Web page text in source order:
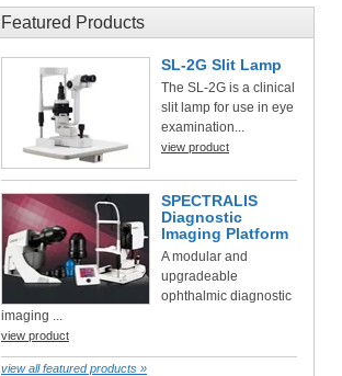
Featured Products
SL-2G Slit Lamp
The SL-2G is a clinical
slit lamp for use in eye
examination...
view product
SPECTRALIS
Diagnostic
Imaging Platform
A modular and
upgradeable
ophthalmic diagnostic
imaging ...
view product
view all featured products »